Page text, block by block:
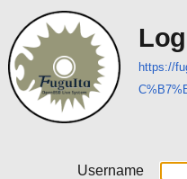
https://
Username